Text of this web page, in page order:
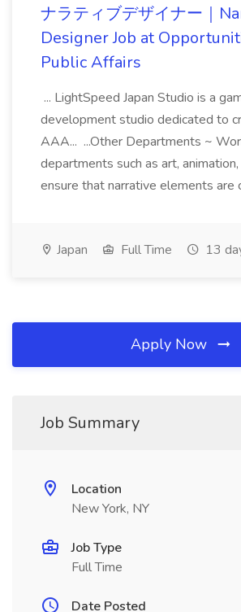
ナラティブデザイナー｜
Designer Job at
Public Affairs
... LightSpeed Japan Studio is a
development studio dedicated to
AAA... ...Other Departments ~
departments such as art,
ensure that narrative elements are
Japan Full Time 13
Apply Now
Job Summary
Location
New York, NY
Job Type
Full Time
Date Posted